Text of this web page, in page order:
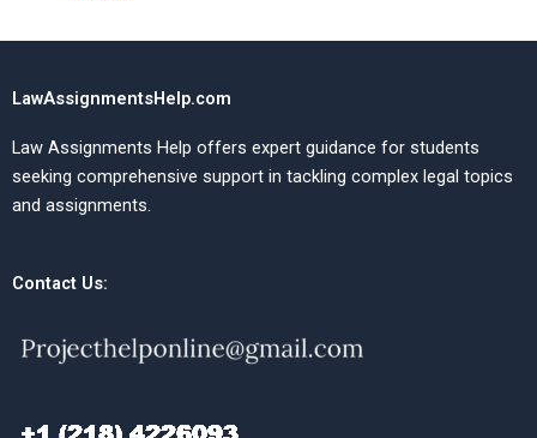
LawAssignmentsHelp.com
Law Assignments Help offers expert guidance for students
seeking comprehensive support in tackling complex legal topics
and assignments.
Contact Us: